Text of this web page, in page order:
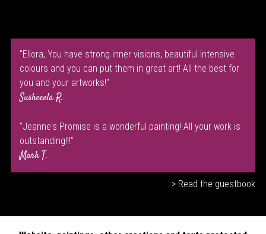
"Eliora, You have strong inner visions, beautiful intensive
colours and you can put them in great art! All the best for
you and your artworks!"
Susheeela R.
"Jeanne's Promise is a wonderful painting! All your work is
outstanding!!!"
Mark T.
> Read the guestbook